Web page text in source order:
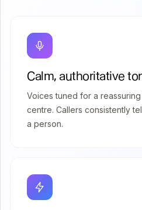
Calm, authoritative
Voices tuned for a
centre. Callers consistently
a person.